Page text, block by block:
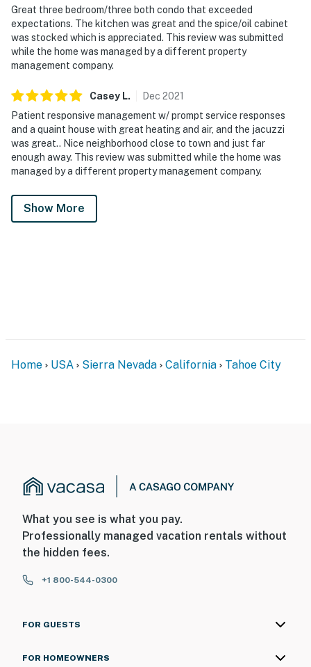
Great three bedroom/three both condo that exceeded
expectations. The kitchen was great and the spice/oil cabinet
was stocked which is appreciated. This review was submitted
while the home was managed by a different property
management company.
Casey L. Dec 2021
Patient responsive management w/ prompt service responses
and a quaint house with great heating and air, and the jacuzzi
was great.. Nice neighborhood close to town and just far
enough away. This review was submitted while the home was
managed by a different property management company.
Show More
Home USA Sierra Nevada California Tahoe City
What you see is what you pay.
Professionally managed vacation rentals without
the hidden fees.
+1 800-544-0300
FOR GUESTS
FOR HOMEOWNERS